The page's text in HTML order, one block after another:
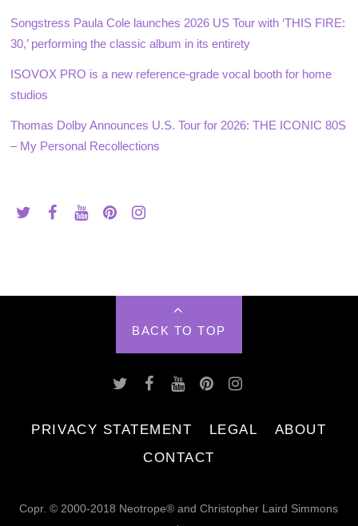
Songstress Paula Cole launches 2026 US Tour with ‘THIS FIRE:
30,’ performing the classic album in its entirety
ISOVOX PRO is a new reference-grade vocal booth for home
studios
Thomas Dolby Announces U.S. Tour for 2026: THE ICONIC 80S
– My Personal Recollections
BACK TO TOP
PRIVACY STATEMENT LEGAL
ABOUT
CONTACT
Copr. © 2000-2018 Neotrope® and Christopher Laird Simmons